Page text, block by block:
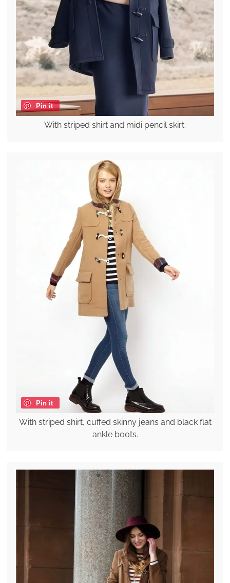
Pin it
With striped shirt and midi pencil skirt.
Pin it
With striped shirt, cuffed skinny jeans and black flat
ankle boots.